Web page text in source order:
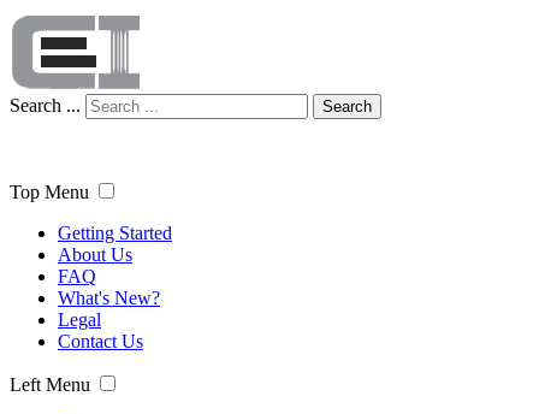
Search ... Search
Top Menu
Getting Started
About Us
FAQ
What's New?
Legal
Contact Us
Left Menu